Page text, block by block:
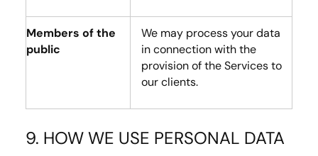
Members of the
public
We may process your data
in connection with the
provision of the Services to
our clients.
9. HOW WE USE PERSONAL DATA